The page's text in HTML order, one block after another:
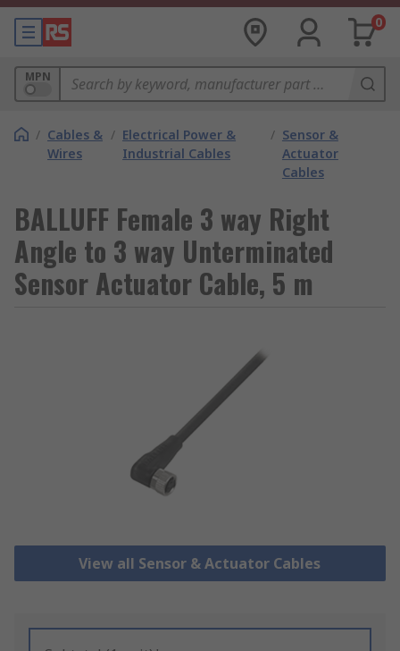
0
MPN
/ Cables &
Wires
/ Electrical Power &
Industrial Cables
/ Sensor &
Actuator
Cables
BALLUFF Female 3 way Right
Angle to 3 way Unterminated
Sensor Actuator Cable, 5 m
View all Sensor & Actuator Cables